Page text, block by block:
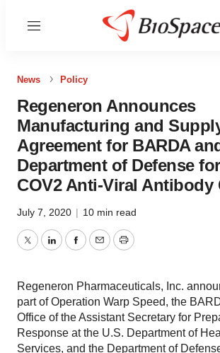
Menu
News Policy
Regeneron Announces
Manufacturing and
Agreement for BARDA
Department of Defense
COV2 Anti-Viral Antibody
July 7, 2020 | 10 min read
TwitterLinkedInFacebook
EmailPrint
Regeneron Pharmaceuticals, Inc.
part of Operation Warp Speed, the
Office of the Assistant Secretary for
Response at the U.S. Department of
Services, and the Department of